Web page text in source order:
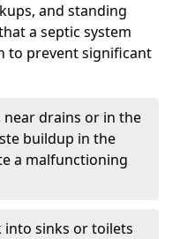
and standing
a septic system
to prevent significant
near drains or in the
buildup in the
a malfunctioning
into sinks or toilets